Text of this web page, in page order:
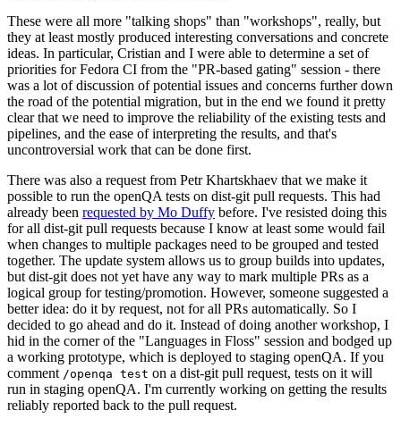
These were all more "talking shops" than "workshops", really, but
they at least mostly produced interesting conversations and concrete
ideas. In particular, Cristian and I were able to determine a set of
priorities for Fedora CI from the "PR-based gating" session - there
was a lot of discussion of potential issues and concerns further down
the road of the potential migration, but in the end we found it pretty
clear that we need to improve the reliability of the existing tests and
pipelines, and the ease of interpreting the results, and that's
uncontroversial work that can be done first.
There was also a request from Petr Khartskhaev that we make it
possible to run the openQA tests on dist-git pull requests. This had
already been requested by Mo Duffy before. I've resisted doing this
for all dist-git pull requests because I know at least some would fail
when changes to multiple packages need to be grouped and tested
together. The update system allows us to group builds into updates,
but dist-git does not yet have any way to mark multiple PRs as a
logical group for testing/promotion. However, someone suggested a
better idea: do it by request, not for all PRs automatically. So I
decided to go ahead and do it. Instead of doing another workshop, I
hid in the corner of the "Languages in Floss" session and bodged up
a working prototype, which is deployed to staging openQA. If you
comment /openqa test on a dist-git pull request, tests on it will
run in staging openQA. I'm currently working on getting the results
reliably reported back to the pull request.